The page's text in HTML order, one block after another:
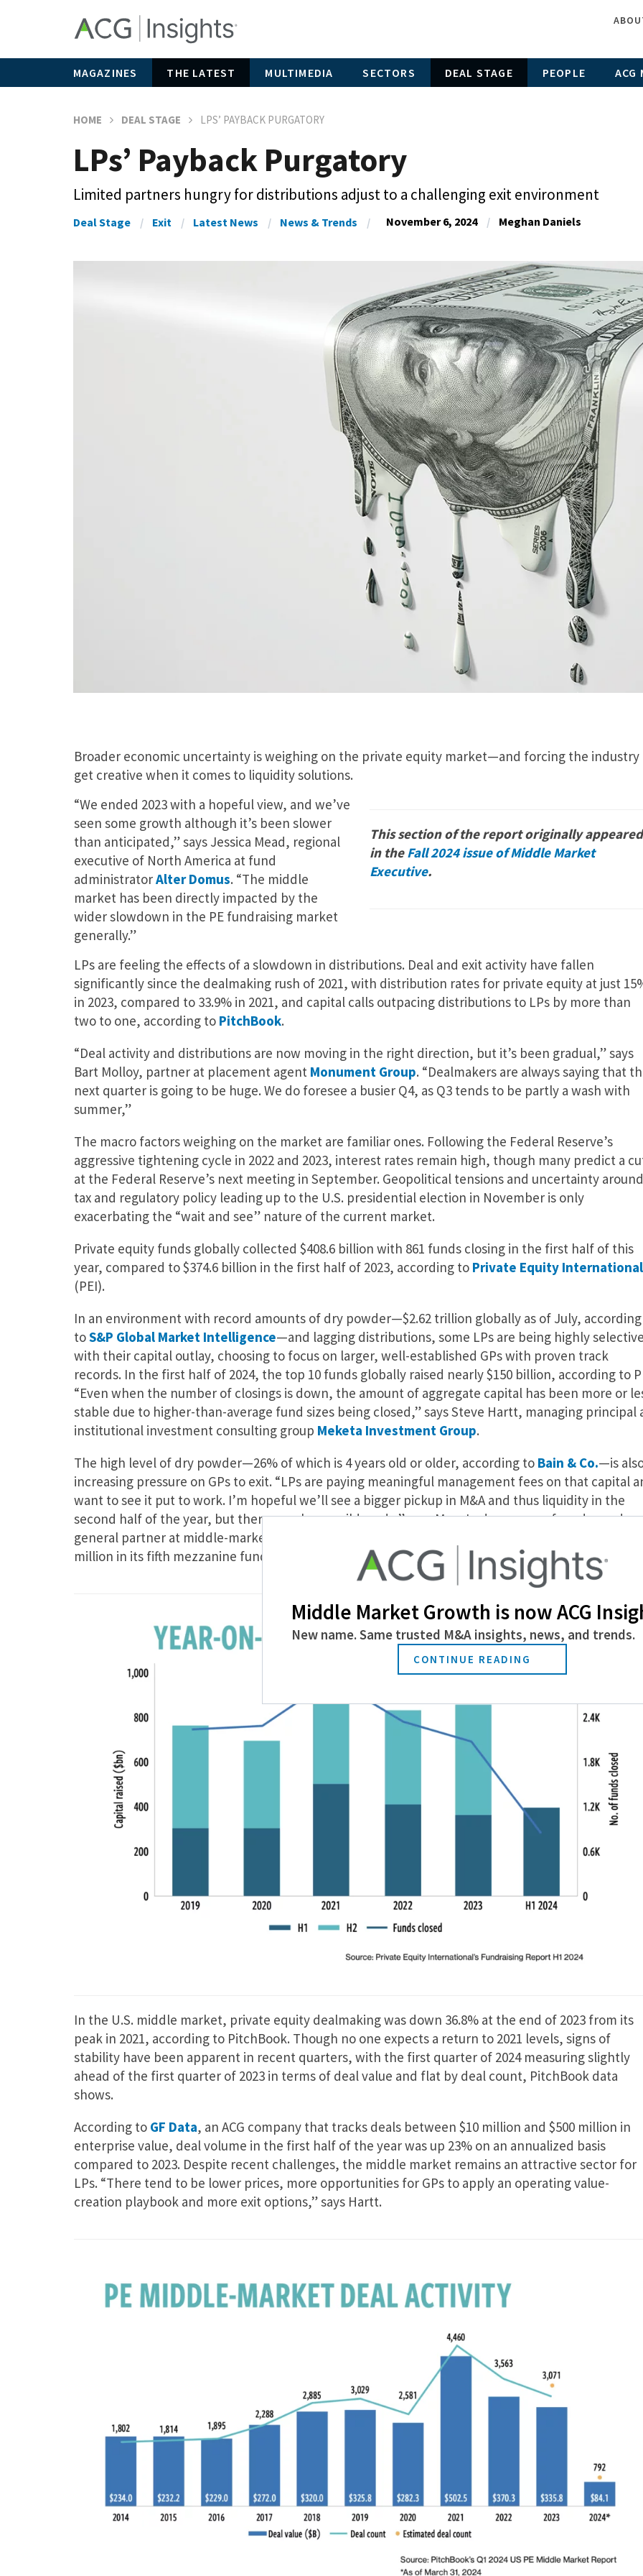
MAGAZINES THE LATEST MULTIMEDIA SECTORS DEAL STAGE PEOPLE ACG
HOME DEAL STAGE LPS’ PAYBACK PURGATORY
LPs’ Payback Purgatory
Limited partners hungry for distributions adjust to a challenging exit environment
Deal Stage Exit Latest News News & Trends November 6, 2024 Meghan Daniels
Broader economic uncertainty is weighing on the private equity market—and forcing the industry
get creative when it comes to liquidity solutions.
“We ended 2023 with a hopeful view, and we’ve
seen some growth although it’s been slower
than anticipated,” says Jessica Mead, regional
executive of North America at fund
administratorAlter Domus. “The middle
market has been directly impacted by the
wider slowdown in the PE fundraising market
generally.”
This section of the report originally appeared
in theFall 2024 issue of Middle Market
Executive.
LPs are feeling the effects of a slowdown in distributions. Deal and exit activity have fallen
significantly since the dealmaking rush of 2021, with distribution rates for private equity at just
in 2023, compared to 33.9% in 2021, and capital calls outpacing distributions to LPs by more than
two to one, according to PitchBook.
“Deal activity and distributions are now moving in the right direction, but it’s been gradual,” says
Bart Molloy, partner at placement agent Monument Group. “Dealmakers are always saying that
next quarter is going to be huge. We do foresee a busier Q4, as Q3 tends to be partly a wash with
summer,”
The macro factors weighing on the market are familiar ones. Following the Federal Reserve’s
aggressive tightening cycle in 2022 and 2023, interest rates remain high, though many predict a
at the Federal Reserve’s next meeting in September. Geopolitical tensions and uncertainty around
tax and regulatory policy leading up to the U.S. presidential election in November is only
exacerbating the “wait and see” nature of the current market.
Private equity funds globally collected $408.6 billion with 861 funds closing in the first half of this
year, compared to $374.6 billion in the first half of 2023, according to Private Equity International
(PEI).
In an environment with record amounts of dry powder—$2.62 trillion globally as of July, according
toS&P Global Market Intelligence—and lagging distributions, some LPs are being highly
with their capital outlay, choosing to focus on larger, well-established GPs with proven track
records. In the first half of 2024, the top 10 funds globally raised nearly $150 billion, according to
“Even when the number of closings is down, the amount of aggregate capital has been more or
stable due to higher-than-average fund sizes being closed,” says Steve Hartt, managing principal
institutional investment consulting group Meketa Investment Group.
The high level of dry powder—26% of which is 4 years old or older, according to Bain & Co.—is
increasing pressure on GPs to exit. “LPs are paying meaningful management fees on that capital
want to see it put to work. I’m hopeful we’ll see a bigger pickup in M&A and thus liquidity in the
second half of the year, but there are always wild cards,” says Marc Lederman, co-founder and
general partner at middle-market private equity firm
million in its fifth mezzanine fund.
In the U.S. middle market, private equity dealmaking was down 36.8% at the end of 2023 from its
peak in 2021, according to PitchBook. Though no one expects a return to 2021 levels, signs of
stability have been apparent in recent quarters, with the first quarter of 2024 measuring slightly
ahead of the first quarter of 2023 in terms of deal value and flat by deal count, PitchBook data
shows.
According to GF Data, an ACG company that tracks deals between $10 million and $500 million in
enterprise value, deal volume in the first half of the year was up 23% on an annualized basis
compared to 2023. Despite recent challenges, the middle market remains an attractive sector for
LPs. “There tend to be lower prices, more opportunities for GPs to apply an operating value-
creation playbook and more exit options,” says Hartt.
Middle Market Growth is now ACG
New name. Same trusted M&A insights, news, and trends.
CONTINUE READING